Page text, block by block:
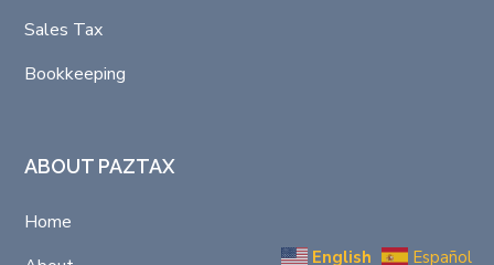
Sales Tax
Bookkeeping
ABOUT PAZTAX
Home
English Español